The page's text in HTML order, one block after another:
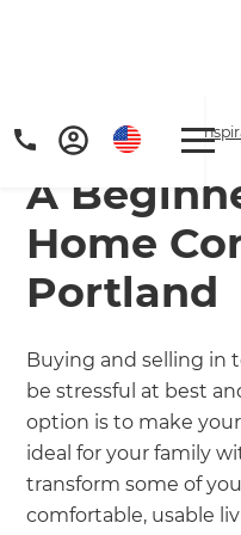
Get a
copy of
Just sign up to
Home / Articles /
A
Home
Portland
Buying and selling in
be stressful at best
option is to make
ideal for your family
transform some of
comfortable, usable